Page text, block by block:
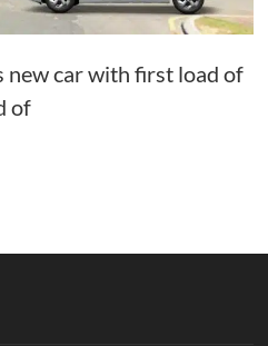
new car with first load of
of